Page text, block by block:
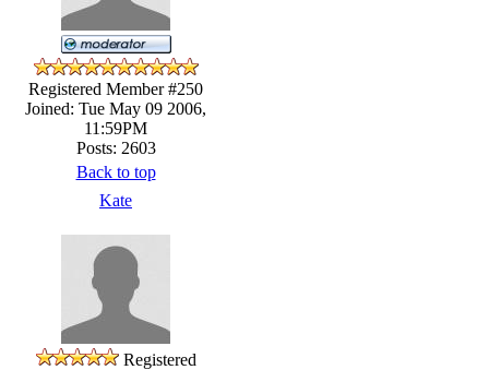
Registered Member #250
Joined: Tue May 09 2006,
11:59PM
Posts: 2603
Back to top
Kate
Registered